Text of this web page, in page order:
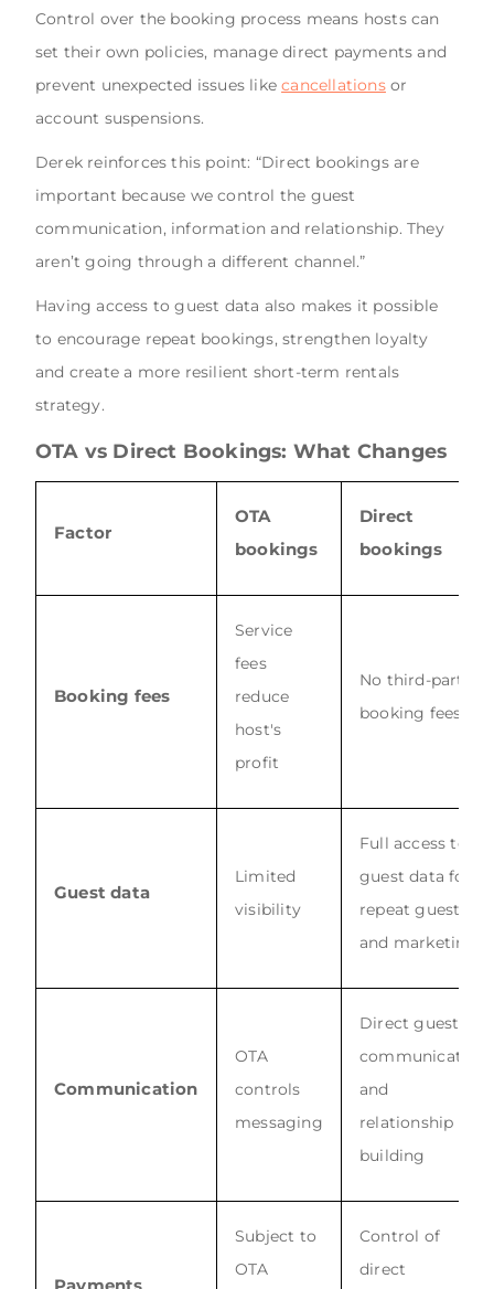
Control over the booking process means hosts can
set their own policies, manage direct payments and
prevent unexpected issues likecancellationsor
account suspensions.
Derek reinforces this point: “Direct bookings are
important because we control the guest
communication, information and relationship. They
aren’t going through a different channel.”
Having access to guest data also makes it possible
to encourage repeat bookings, strengthen loyalty
and create a more resilient short-term rentals
strategy.
OTA vs Direct Bookings: What Changes
Factor
OTA
bookings
Direct
bookings
Booking fees
Service
fees
reduce
host's
profit
No third-party
booking fees
Guest data
Limited
visibility
Full access to
guest data for
repeat guests
and marketing
Communication
OTA
controls
messaging
Direct guest
communication
and
relationship
building
Subject to
OTA
Control of
direct